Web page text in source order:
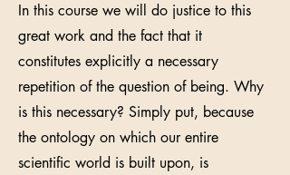
In this course we will do justice to this
great work and the fact that it
constitutes explicitly a necessary
repetition of the question of being. Why
is this necessary? Simply put, because
the ontology on which our entire
scientific world is built upon, is